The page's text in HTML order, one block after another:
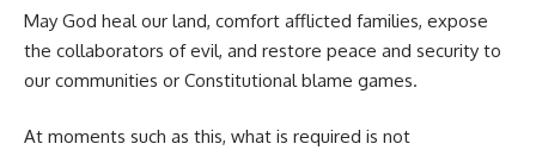
May God heal our land, comfort afflicted families, expose
the collaborators of evil, and restore peace and security to
our communities or Constitutional blame games.
At moments such as this, what is required is not